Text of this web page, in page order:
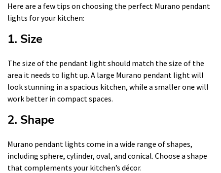
Here are a few tips on choosing the perfect Murano pendant
lights for your kitchen:
1. Size
The size of the pendant light should match the size of the
area it needs to light up. A large Murano pendant light will
look stunning in a spacious kitchen, while a smaller one will
work better in compact spaces.
2. Shape
Murano pendant lights come in a wide range of shapes,
including sphere, cylinder, oval, and conical. Choose a shape
that complements your kitchen’s décor.